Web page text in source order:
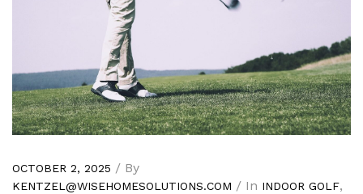
OCTOBER 2, 2025 / By
KENTZEL@WISEHOMESOLUTIONS.COM / In INDOOR GOLF,